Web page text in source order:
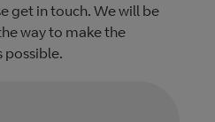
get in touch. We will be
way to make the
possible.